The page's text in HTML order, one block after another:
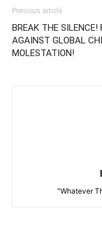
Previous article
BREAK THE SILENCE!
AGAINST GLOBAL
MOLESTATION!
"Whatever